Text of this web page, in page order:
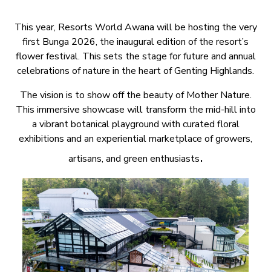
This year, Resorts World Awana will be hosting the very
first Bunga 2026, the inaugural edition of the resort’s
flower festival. This sets the stage for future and annual
celebrations of nature in the heart of Genting Highlands.
The vision is to show off the beauty of Mother Nature.
This immersive showcase will transform the mid-hill into
a vibrant botanical playground with curated floral
exhibitions and an experiential marketplace of growers,
artisans, and green enthusiasts.